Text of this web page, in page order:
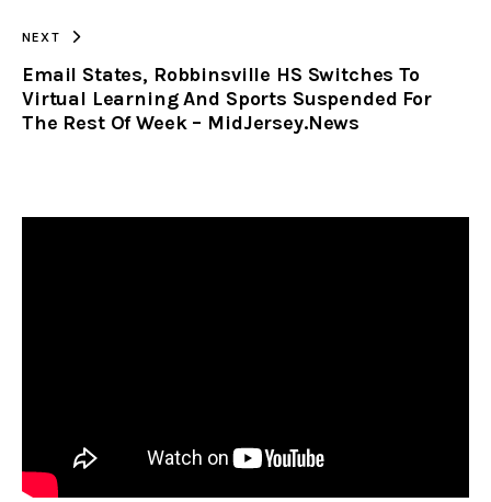
NEXT
Email States, Robbinsville HS Switches To
Virtual Learning And Sports Suspended For
The Rest Of Week – MidJersey.News